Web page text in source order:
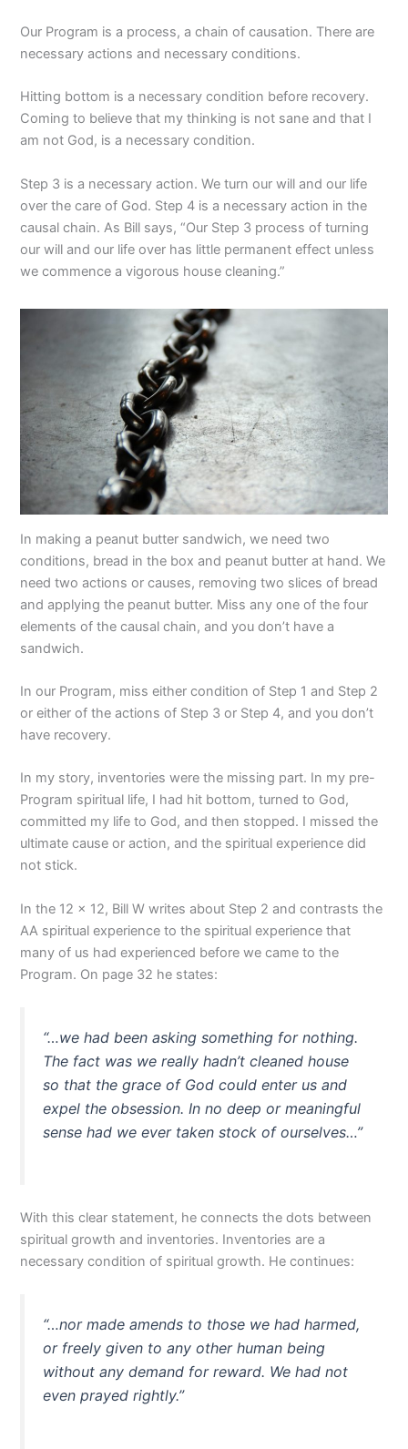
Our Program is a process, a chain of causation. There are
necessary actions and necessary conditions.
Hitting bottom is a necessary condition before recovery.
Coming to believe that my thinking is not sane and that I
am not God, is a necessary condition.
Step 3 is a necessary action. We turn our will and our life
over the care of God. Step 4 is a necessary action in the
causal chain. As Bill says, “Our Step 3 process of turning
our will and our life over has little permanent effect unless
we commence a vigorous house cleaning.”
In making a peanut butter sandwich, we need two
conditions, bread in the box and peanut butter at hand. We
need two actions or causes, removing two slices of bread
and applying the peanut butter. Miss any one of the four
elements of the causal chain, and you don’t have a
sandwich.
In our Program, miss either condition of Step 1 and Step 2
or either of the actions of Step 3 or Step 4, and you don’t
have recovery.
In my story, inventories were the missing part. In my pre-
Program spiritual life, I had hit bottom, turned to God,
committed my life to God, and then stopped. I missed the
ultimate cause or action, and the spiritual experience did
not stick.
In the 12 x 12, Bill W writes about Step 2 and contrasts the
AA spiritual experience to the spiritual experience that
many of us had experienced before we came to the
Program. On page 32 he states:
“…we had been asking something for nothing.
The fact was we really hadn’t cleaned house
so that the grace of God could enter us and
expel the obsession. In no deep or meaningful
sense had we ever taken stock of ourselves…”
With this clear statement, he connects the dots between
spiritual growth and inventories. Inventories are a
necessary condition of spiritual growth. He continues:
“…nor made amends to those we had harmed,
or freely given to any other human being
without any demand for reward. We had not
even prayed rightly.”